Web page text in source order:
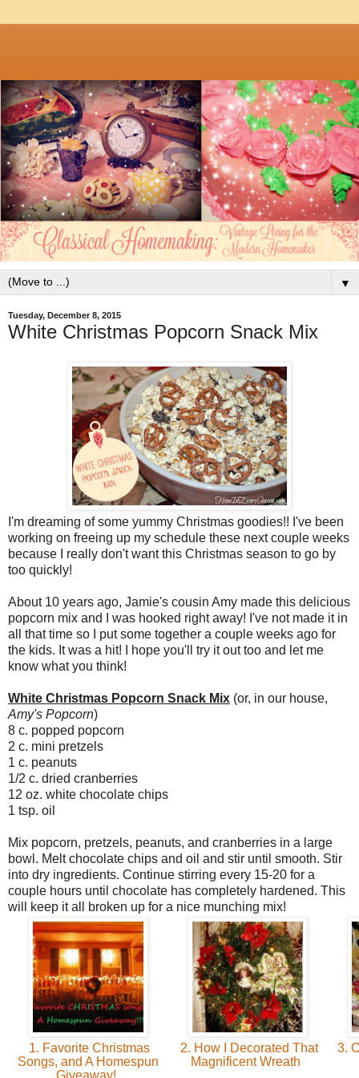
▼
Tuesday, December 8, 2015
White Christmas Popcorn Snack Mix
I'm dreaming of some yummy Christmas goodies!! I've been
working on freeing up my schedule these next couple weeks
because I really don't want this Christmas season to go by
too quickly!
About 10 years ago, Jamie's cousin Amy made this delicious
popcorn mix and I was hooked right away! I've not made it in
all that time so I put some together a couple weeks ago for
the kids. It was a hit! I hope you'll try it out too and let me
know what you think!
White Christmas Popcorn Snack Mix (or, in our house,
Amy's Popcorn)
8 c. popped popcorn
2 c. mini pretzels
1 c. peanuts
1/2 c. dried cranberries
12 oz. white chocolate chips
1 tsp. oil
Mix popcorn, pretzels, peanuts, and cranberries in a large
bowl. Melt chocolate chips and oil and stir until smooth. Stir
into dry ingredients. Continue stirring every 15-20 for a
couple hours until chocolate has completely hardened. This
will keep it all broken up for a nice munching mix!
1. Favorite Christmas
Songs, and A Homespun
2. How I Decorated That
Magnificent Wreath
3.